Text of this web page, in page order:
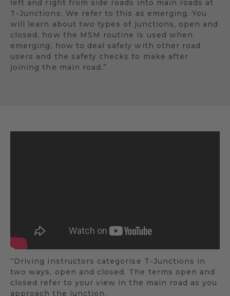
left and right from side roads into main roads at
T-Junctions. We refer to this as emerging. You
will learn about two types of junctions, open and
closed, how the MSM routine is used when
emerging, how to deal safely with other road
users and the safety checks to make after
joining the main road.”
“Driving instructors categorise T-Junctions in
two ways, open and closed. The terms open and
closed refer to your view in the main road as you
approach the junction.